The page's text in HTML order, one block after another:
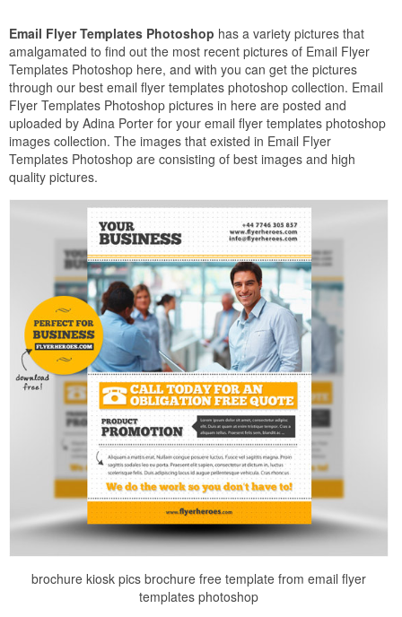
Email Flyer Templates Photoshop has a variety pictures that
amalgamated to find out the most recent pictures of Email Flyer
Templates Photoshop here, and with you can get the pictures
through our best email flyer templates photoshop collection. Email
Flyer Templates Photoshop pictures in here are posted and
uploaded by Adina Porter for your email flyer templates photoshop
images collection. The images that existed in Email Flyer
Templates Photoshop are consisting of best images and high
quality pictures.
brochure kiosk pics brochure free template from email flyer
templates photoshop